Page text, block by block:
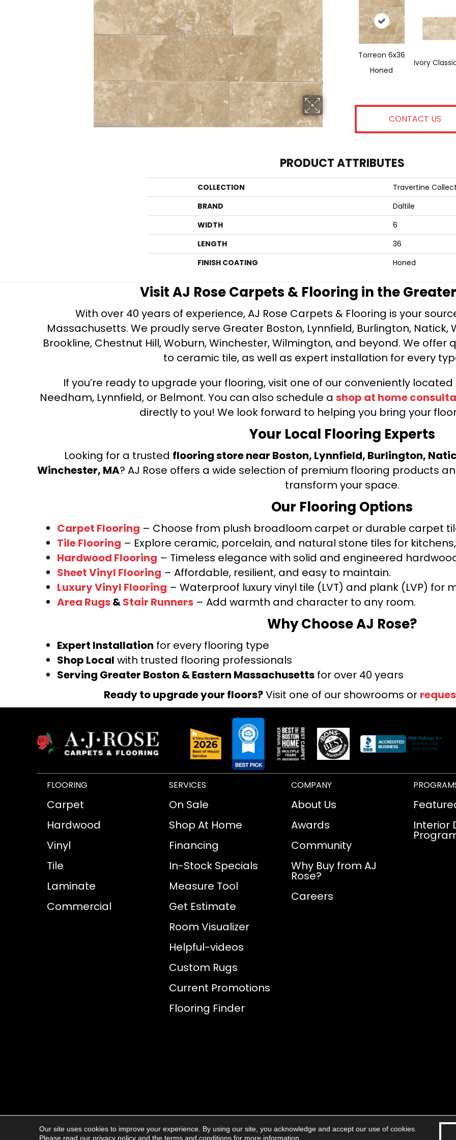
Torreon 6x36
Honed
Ivory
CONTACT US
PRODUCT ATTRIBUTES
COLLECTION
Travertine
BRAND
Daltile
WIDTH
6
LENGTH
36
FINISH COATING
Honed
Visit AJ Rose Carpets & Flooring in the
With over 40 years of experience, AJ Rose Carpets & Flooring is your
Massachusetts. We proudly serve Greater Boston, Lynnfield, Burlington, Natick,
Brookline, Chestnut Hill, Woburn, Winchester, Wilmington, and beyond. We
to ceramic tile, as well as expert installation for every
If you’re ready to upgrade your flooring, visit one of our conveniently
Needham, Lynnfield, or Belmont. You can also schedule a shop at home
directly to you! We look forward to helping you bring your
Your Local Flooring Experts
Looking for a trusted flooring store near Boston, Lynnfield, Burlington,
Winchester, MA? AJ Rose offers a wide selection of premium flooring products
transform your space.
Our Flooring Options
Carpet Flooring – Choose from plush broadloom carpet or durable carpet
Tile Flooring – Explore ceramic, porcelain, and natural stone tiles for
Hardwood Flooring – Timeless elegance with solid and engineered
Sheet Vinyl Flooring – Affordable, resilient, and easy to maintain.
Luxury Vinyl Flooring – Waterproof luxury vinyl tile (LVT) and plank (LVP) for
Area Rugs&Stair Runners – Add warmth and character to any room.
Why Choose AJ Rose?
Expert Installation for every flooring type
Shop Local with trusted flooring professionals
Serving Greater Boston & Eastern Massachusetts for over 40 years
Ready to upgrade your floors?Visit one of our showrooms or
FLOORING
Carpet
Hardwood
Vinyl
Tile
Laminate
Commercial
SERVICES
On Sale
Shop At Home
Financing
In-Stock Specials
Measure Tool
Get Estimate
Room Visualizer
Helpful-videos
Custom Rugs
Current Promotions
Flooring Finder
COMPANY
About Us
Awards
Community
Why Buy from AJ
Rose?
Careers
Interior
© 2026AJ Rose Carpets. All Rights Reserved.
Our site uses cookies to improve your experience. By using our site, you acknowledge and accept our use of cookies.
Please read our privacy policyand the terms and conditionsfor more information.